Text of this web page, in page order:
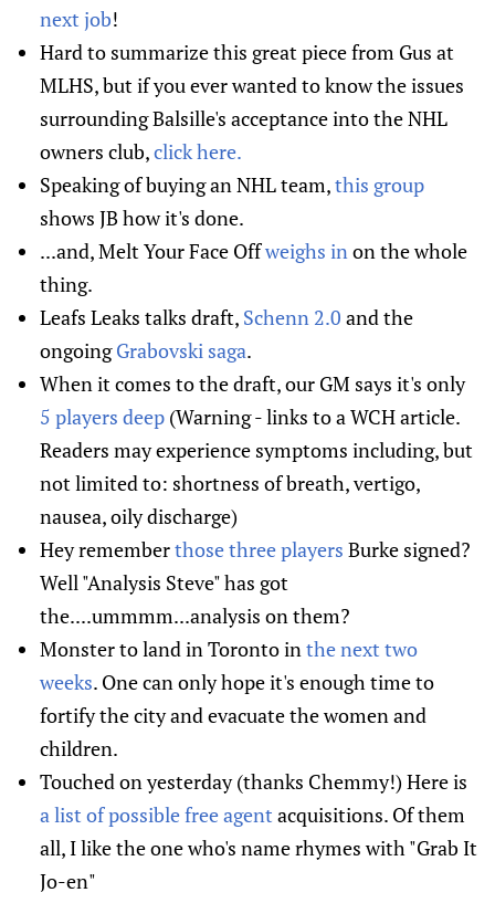
next job!
Hard to summarize this great piece from Gus at
MLHS, but if you ever wanted to know the issues
surrounding Balsille's acceptance into the NHL
owners club,click here.
Speaking of buying an NHL team,this group
shows JB how it's done.
...and, Melt Your Face Offweighs in on the whole
thing.
Leafs Leaks talks draft, Schenn 2.0 and the
ongoingGrabovski saga.
When it comes to the draft, our GM says it's only
5 players deep(Warning - links to a WCH article.
Readers may experience symptoms including, but
not limited to: shortness of breath, vertigo,
nausea, oily discharge)
Hey rememberthose three players Burke signed?
Well "Analysis Steve" has got
the....ummmm...analysis on them?
Monster to land in Toronto in the next two
weeks. One can only hope it's enough time to
fortify the city and evacuate the women and
children.
Touched on yesterday (thanks Chemmy!) Here is
a list of possible free agent acquisitions. Of them
all, I like the one who's name rhymes with "Grab It
Jo-en"